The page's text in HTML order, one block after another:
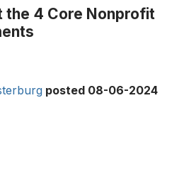
the 4 Core Nonprofit
posted 08-06-2024